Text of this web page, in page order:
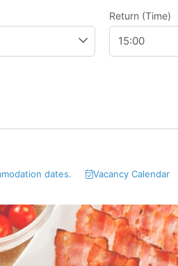
Return (Time)
dates. Vacancy Calendar